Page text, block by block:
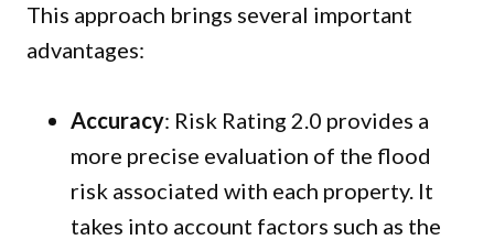
This approach brings several important
advantages:
Accuracy: Risk Rating 2.0 provides a
more precise evaluation of the flood
risk associated with each property. It
takes into account factors such as the